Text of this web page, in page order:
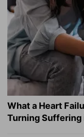
What a Heart
Turning